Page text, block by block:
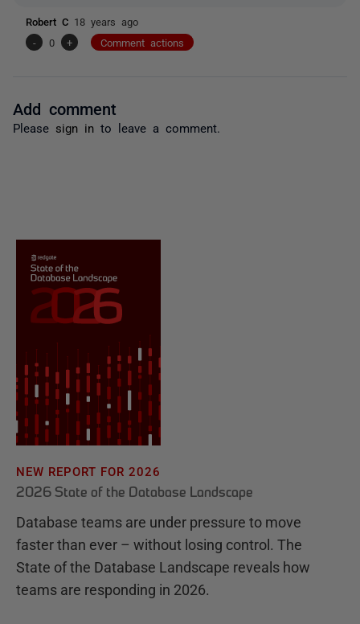
Robert C 18 years ago
-
0 + Comment actions
Add comment
Please sign in to leave a comment.